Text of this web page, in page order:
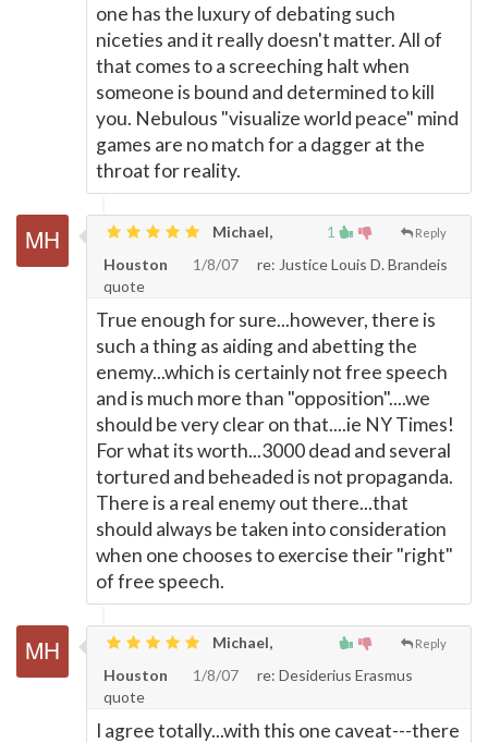
one has the luxury of debating such
niceties and it really doesn't matter. All of
that comes to a screeching halt when
someone is bound and determined to kill
you. Nebulous "visualize world peace" mind
games are no match for a dagger at the
throat for reality.
1 Reply
Michael,
Houston
1/8/07
re: Justice Louis D. Brandeis
quote
True enough for sure...however, there is
such a thing as aiding and abetting the
enemy...which is certainly not free speech
and is much more than "opposition"....we
should be very clear on that....ie NY Times!
For what its worth...3000 dead and several
tortured and beheaded is not propaganda.
There is a real enemy out there...that
should always be taken into consideration
when one chooses to exercise their "right"
of free speech.
Reply
Michael,
Houston
1/8/07
re: Desiderius Erasmus
quote
I agree totally...with this one caveat---there